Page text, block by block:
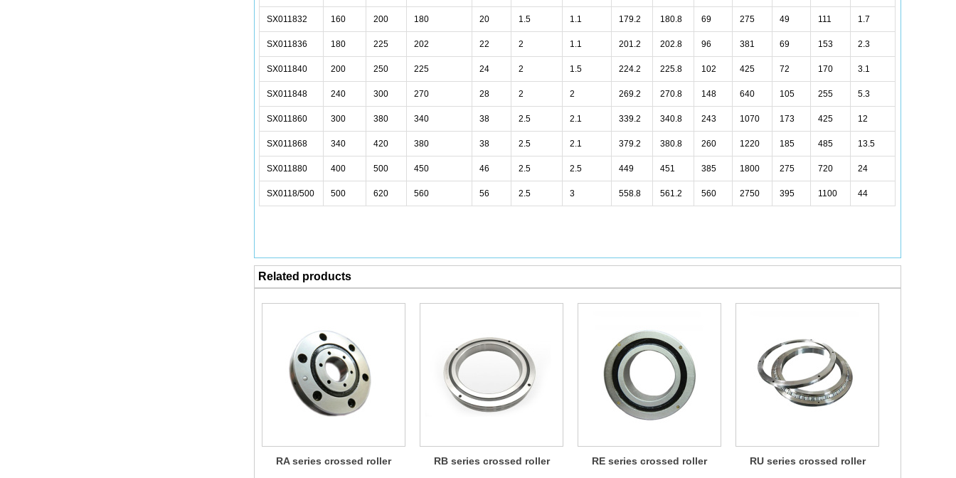
SX011832 160 200 180 20 1.5 1.1 179.2 180.8 69 275 49 111 1.7
SX011836 180 225 202 22 2 1.1 201.2 202.8 96 381 69 153 2.3
SX011840 200 250 225 24 2 1.5 224.2 225.8 102 425 72 170 3.1
SX011848 240 300 270 28 2 2 269.2 270.8 148 640 105 255 5.3
SX011860 300 380 340 38 2.5 2.1 339.2 340.8 243 1070 173 425 12
SX011868 340 420 380 38 2.5 2.1 379.2 380.8 260 1220 185 485 13.5
SX011880 400 500 450 46 2.5 2.5 449 451 385 1800 275 720 24
SX0118/500 500 620 560 56 2.5 3 558.8 561.2 560 2750 395 1100 44
Related products
RA series crossed roller
RB series crossed roller
RE series crossed roller
RU series crossed roller